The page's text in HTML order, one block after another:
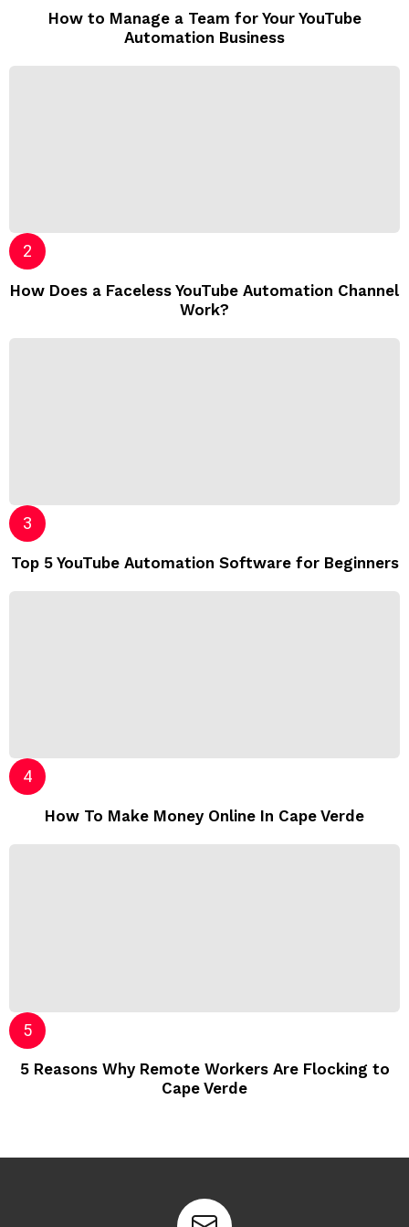
How to Manage a Team for Your YouTube
Automation Business
How Does a Faceless YouTube Automation Channel
Work?
Top 5 YouTube Automation Software for Beginners
How To Make Money Online In Cape Verde
5 Reasons Why Remote Workers Are Flocking to
Cape Verde